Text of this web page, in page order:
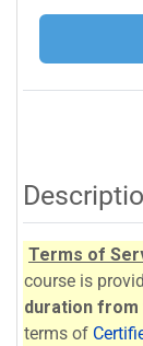
Terms of
course is
duration
terms of